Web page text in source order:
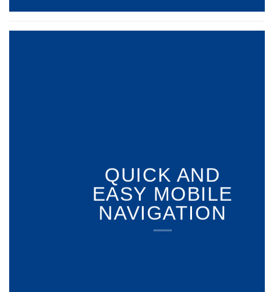
QUICK AND
EASY MOBILE
NAVIGATION